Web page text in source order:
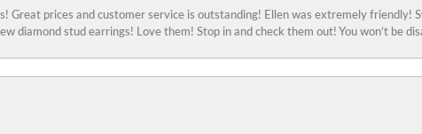
Great prices and customer service is outstanding! Ellen was extremely friendly!
diamond stud earrings! Love them! Stop in and check them out! You won’t be